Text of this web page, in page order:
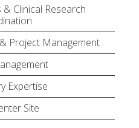
Clinical Research
Project Management
Expertise
Site